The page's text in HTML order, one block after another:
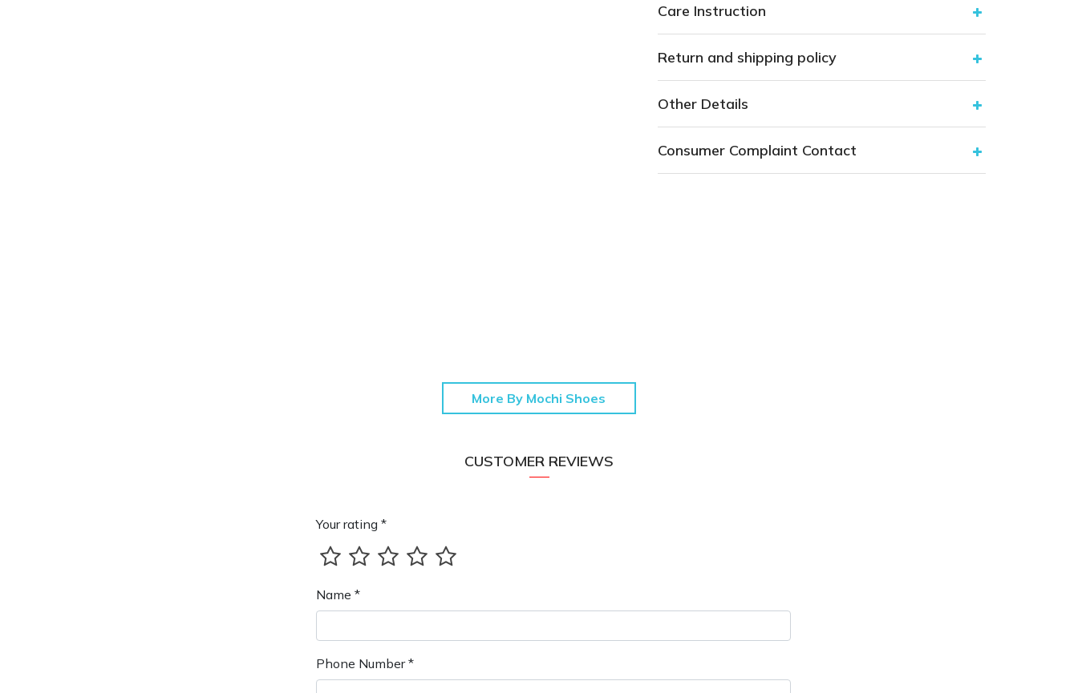
Care Instruction
Return and shipping policy
Other Details
Consumer Complaint Contact
More By Mochi Shoes
CUSTOMER REVIEWS
Your rating *
Name *
Phone Number *